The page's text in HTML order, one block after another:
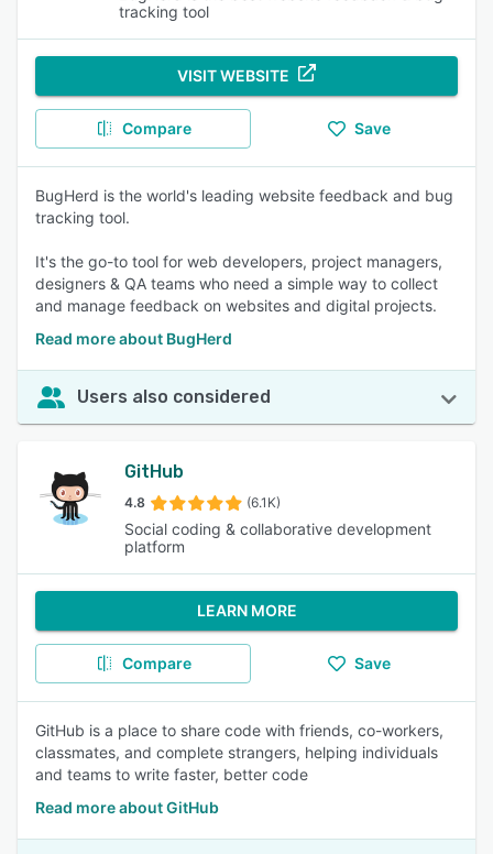
tracking tool
VISIT WEBSITE
Compare Save
BugHerd is the world's leading website feedback and bug
tracking tool.
It's the go-to tool for web developers, project managers,
designers & QA teams who need a simple way to collect
and manage feedback on websites and digital projects.
Read more about BugHerd
Users also considered
GitHub
4.8 (6.1K)
Social coding & collaborative development
platform
LEARN MORE
Compare Save
GitHub is a place to share code with friends, co-workers,
classmates, and complete strangers, helping individuals
and teams to write faster, better code
Read more about GitHub